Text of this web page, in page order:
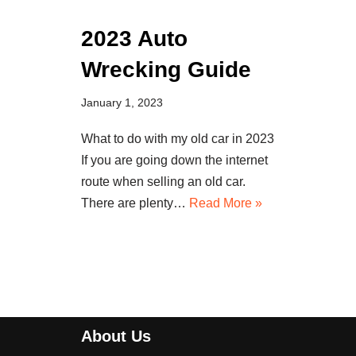
2023 Auto
Wrecking Guide
January 1, 2023
What to do with my old car in 2023
If you are going down the internet
route when selling an old car.
There are plenty… Read More »
About Us